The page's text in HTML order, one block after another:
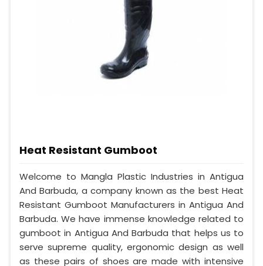
Heat Resistant Gumboot
Welcome to Mangla Plastic Industries in Antigua
And Barbuda, a company known as the best Heat
Resistant Gumboot Manufacturers in Antigua And
Barbuda. We have immense knowledge related to
gumboot in Antigua And Barbuda that helps us to
serve supreme quality, ergonomic design as well
as these pairs of shoes are made with intensive